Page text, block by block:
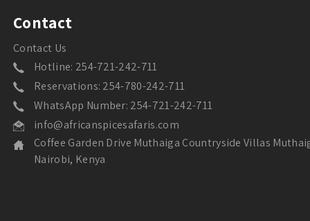
Contact
Contact Us
Hotline: 254-721-242-711
Reservations: 254-780-242-711
WhatsApp Number: 254-721-242-711
info@africanspicesafaris.com
Coffee Garden Drive Muthaiga Countryside Villas
Nairobi, Kenya